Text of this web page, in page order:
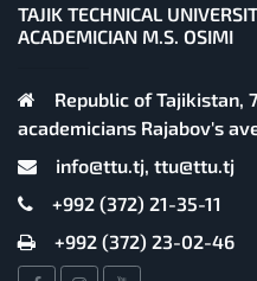
TAJIK TECHNICAL
ACADEMICIAN M.S. OSIMI
Republic of Tajikistan,
academicians Rajabov's
info@ttu.tj, ttu@ttu.tj
+992 (372) 21-35-11
+992 (372) 23-02-46